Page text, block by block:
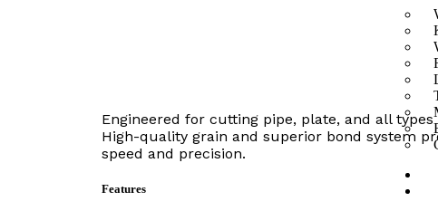
Engineered for cutting pipe, plate, and all
High-quality grain and superior bond system
speed and precision.
Features